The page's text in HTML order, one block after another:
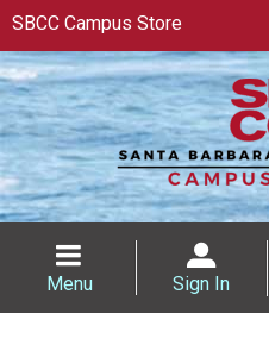
SBCC Campus Store
Menu Sign In